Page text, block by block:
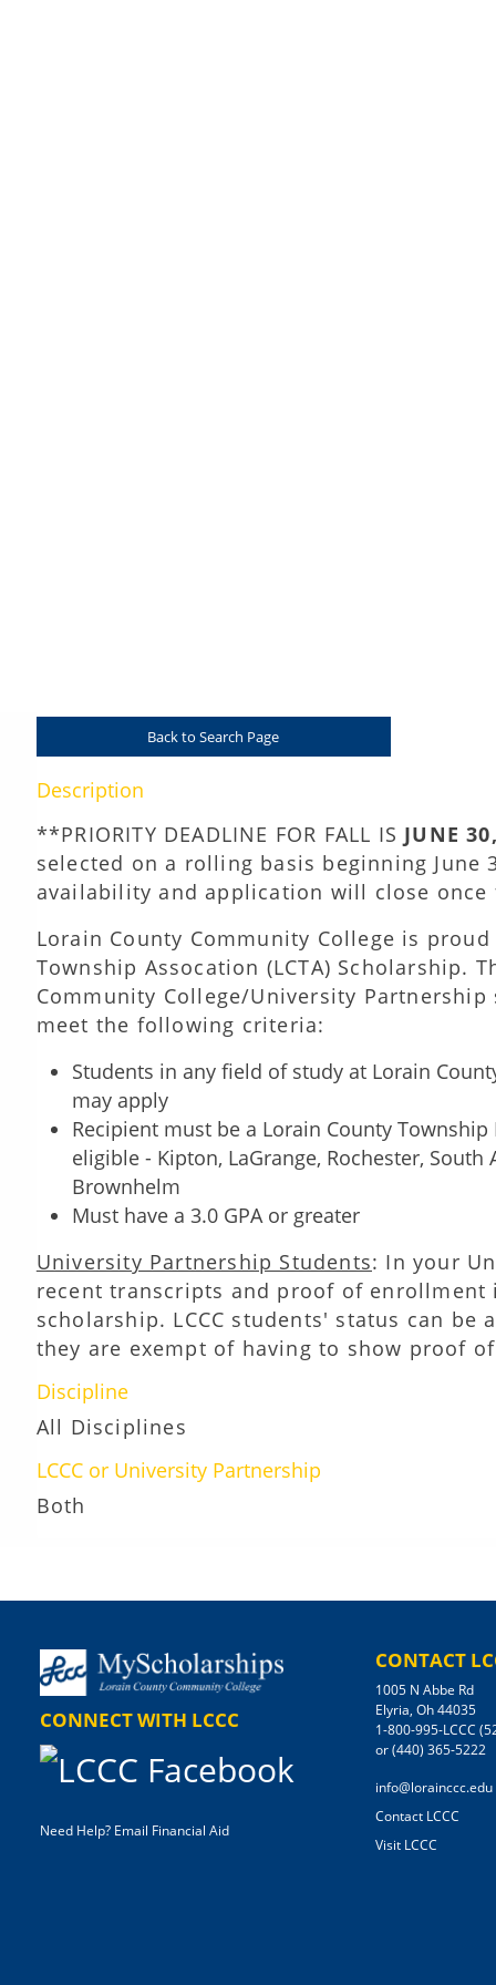
Back to Search Page
Description
**PRIORITY DEADLINE FOR FALL IS JUNE
selected on a rolling basis beginning
availability and application will close
Lorain County Community College is
Township Assocation (LCTA) Scholarship.
Community College/University
meet the following criteria:
Students in any field of study at Lorain
may apply
Recipient must be a Lorain County
eligible - Kipton, LaGrange, Rochester,
Brownhelm
Must have a 3.0 GPA or greater
University Partnership Students: In your
recent transcripts and proof of
scholarship. LCCC students' status can be
they are exempt of having to show proof
Discipline
All Disciplines
LCCC or University Partnership
Both
CONNECT WITH LCCC
Need Help? Email Financial Aid
CONTACT
1005 N Abbe Rd
Elyria, Oh 44035
1-800-995-LCCC
or (440) 365-5222
info@lorainccc.edu
Contact LCCC
Visit LCCC